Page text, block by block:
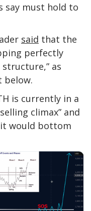
say must hold to
said that the
perfectly
as
below.
is currently in a
climax” and
it would bottom